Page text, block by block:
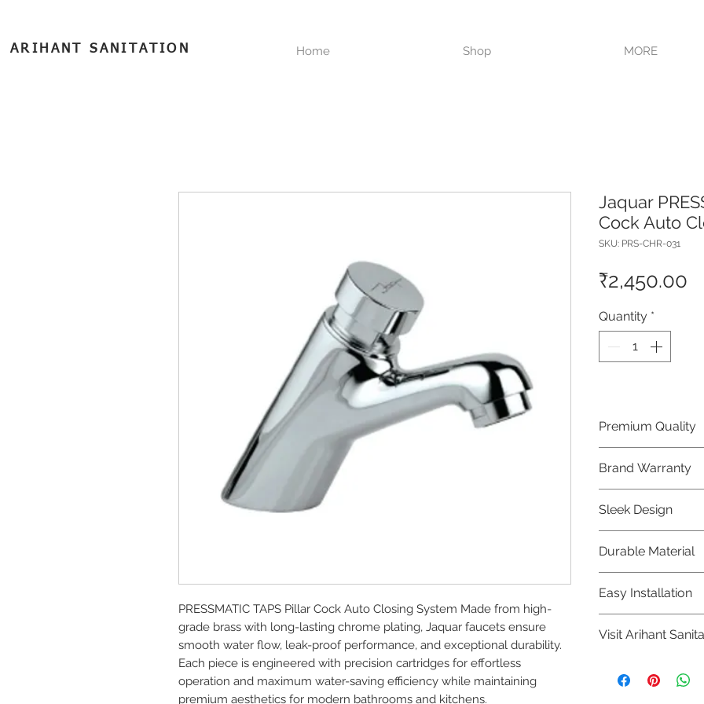
ARIHANT SANITATION Home Shop MORE
PRESSMATIC TAPS Pillar Cock Auto Closing System Made from high-
grade brass with long-lasting chrome plating, Jaquar faucets ensure
smooth water flow, leak-proof performance, and exceptional durability.
Each piece is engineered with precision cartridges for effortless
operation and maximum water-saving efficiency while maintaining
premium aesthetics for modern bathrooms and kitchens.
Jaquar
Cock Auto
SKU: PRS-CHR-031
₹2,450.00
Quantity *
Premium Quality
Jaquar Bathware
quality that
Brand Warranty
brand 10 year
confidence in
Sleek Design
elegant and
Bathware
Durable Material
longevity and
Easy Installation
making them a
Visit Arihant
Sanitation in